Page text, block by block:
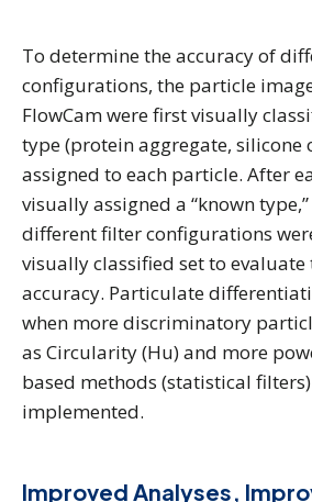
To determine the accuracy of
configurations, the particle
FlowCam were first visually
type (protein aggregate, silicone
assigned to each particle. After
visually assigned a “known
different filter configurations
visually classified set to evaluate
accuracy. Particulate
when more discriminatory
as Circularity (Hu) and more
based methods (statistical
implemented.
Improved Analyses,